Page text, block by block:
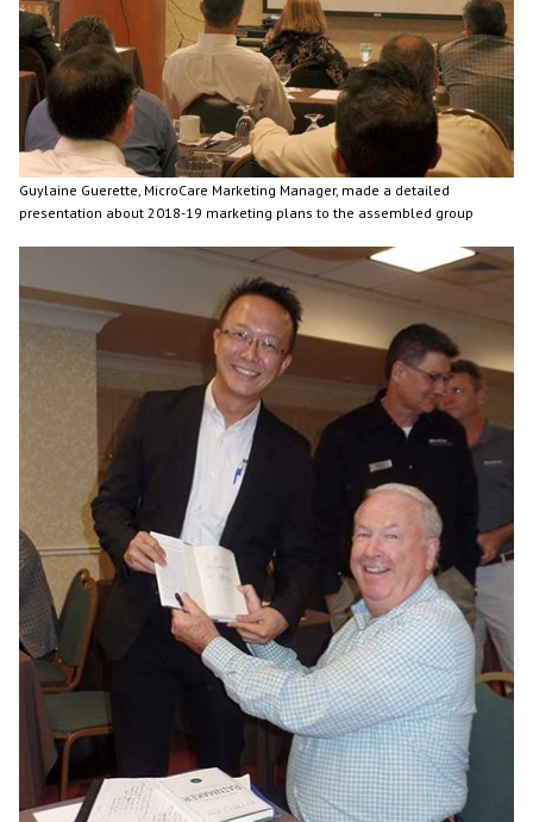
Guylaine Guerette, MicroCare Marketing Manager, made a detailed
presentation about 2018-19 marketing plans to the assembled group